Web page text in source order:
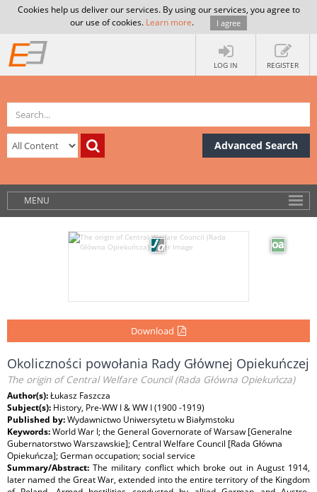
Cookies help us deliver our services. By using our services, you agree to
our use of cookies. Learn more. I agree
LOG IN REGISTER
Advanced Search
MENU
Download
Okoliczności powołania Rady Głównej Opiekuńczej
The origin of Central Welfare Council (Rada Główna Opiekuńcza)
Author(s):Łukasz Faszcza
Subject(s): History, Pre-WW I & WW I (1900 -1919)
Published by:Wydawnictwo Uniwersytetu w Białymstoku
Keywords:World War I; the General Governorate of Warsaw [Generalne
Gubernatorstwo Warszawskie]; Central Welfare Council [Rada Główna
Opiekuńcza]; German occupation; social service
Summary/Abstract:The military conflict which broke out in August 1914,
later named the Great War, extended into the entire territory of the Kingdom